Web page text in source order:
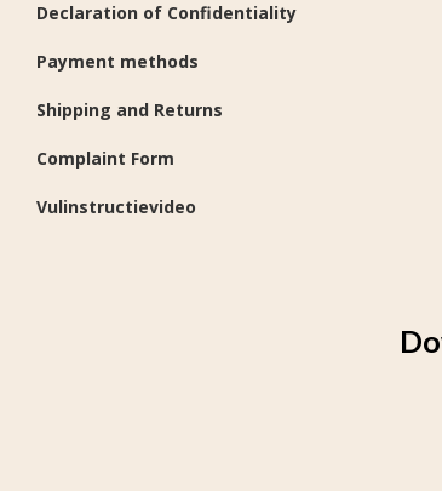
Declaration of Confidentiality
Payment methods
Shipping and Returns
Complaint Form
Vulinstructievideo